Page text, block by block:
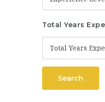
Total Years
Total Years
Search